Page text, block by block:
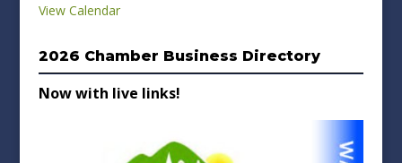
View Calendar
2026 Chamber Business Directory
Now with live links!